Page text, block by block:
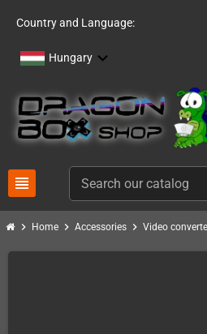
Country and Language:
Hungary
view_headline
chevron_right Home chevron_right Accessories chevron_right Video